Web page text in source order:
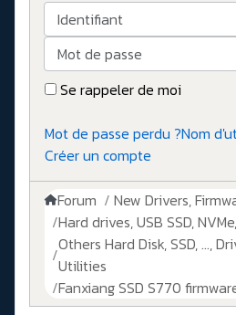
Identifiant
Mot de passe
Se rappeler de moi
Mot de passe perdu ?Nom
Créer un compte
Forum
New Drivers,
Hard drives, USB SSD,
Others Hard Disk, SSD, ...,
Utilities
Fanxiang SSD S770